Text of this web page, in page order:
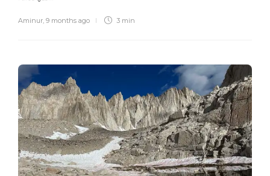
Aminur, 9 months ago 3 min